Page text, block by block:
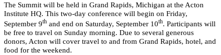
The Summit will be held in Grand Rapids, Michigan at the Acton
Institute HQ. This two-day conference will begin on Friday,
September 9th and end on Saturday, September 10th. Participants will
be free to travel on Sunday morning. Due to several generous
donors, Acton will cover travel to and from Grand Rapids, hotel, and
food for the weekend.